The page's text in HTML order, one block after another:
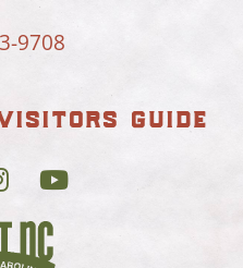
9708
guide